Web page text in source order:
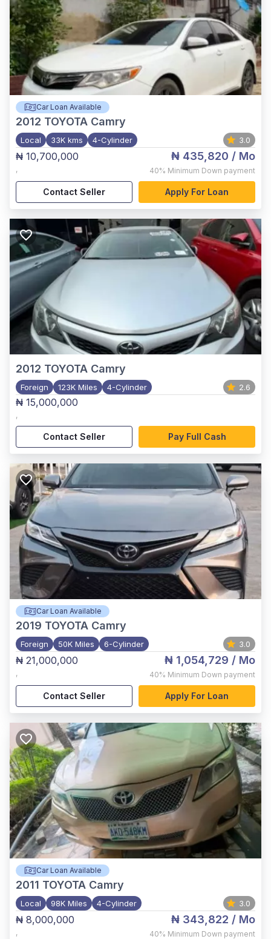
Car Loan Available
2012 TOYOTA Camry
Local 33K kms 4-Cylinder 3.0
₦ 10,700,000
,
₦ 435,820 / Mo
40% Minimum Down payment
Contact Seller Apply For Loan
2012 TOYOTA Camry
Foreign 123K Miles 4-Cylinder 2.6
₦ 15,000,000
,
Contact Seller Pay Full Cash
Car Loan Available
2019 TOYOTA Camry
Foreign 50K Miles 6-Cylinder 3.0
₦ 21,000,000
,
₦ 1,054,729 / Mo
40% Minimum Down payment
Contact Seller Apply For Loan
Car Loan Available
2011 TOYOTA Camry
Local 98K Miles 4-Cylinder 3.0
₦ 8,000,000
,
₦ 343,822 / Mo
40% Minimum Down payment